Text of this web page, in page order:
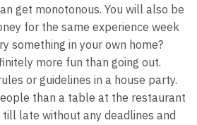
get monotonous. You will also be
for the same experience week
something in your own home?
more fun than going out.
or guidelines in a house party.
than a table at the restaurant
late without any deadlines and